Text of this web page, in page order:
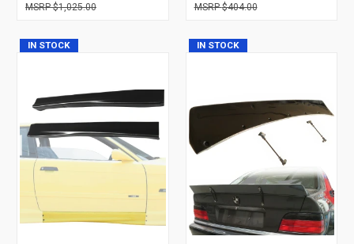
$1,025.00 $404.00
IN STOCK IN STOCK